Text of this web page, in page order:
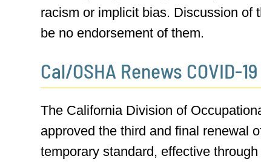
racism or implicit bias. Discussion of
be no endorsement of them.
Cal/OSHA Renews COVID-
The California Division of
approved the third and final renewal
temporary standard, effective